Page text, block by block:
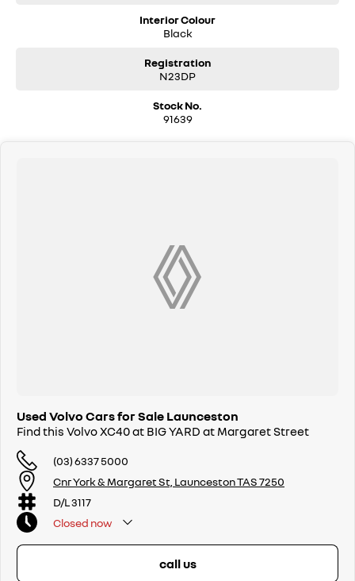
Interior Colour
Black
Registration
N23DP
Stock No.
91639
Used Volvo Cars for Sale Launceston
Find this Volvo XC40 at BIG YARD at Margaret Street
(03) 6337 5000
Cnr York & Margaret St, Launceston TAS 7250
D/L 3117
Closed now
call us